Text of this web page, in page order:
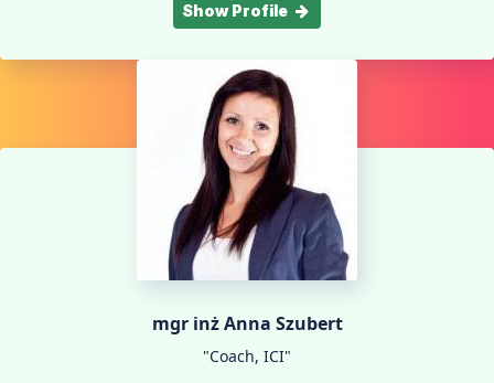
Show Profile
mgr inż Anna Szubert
"Coach, ICI"